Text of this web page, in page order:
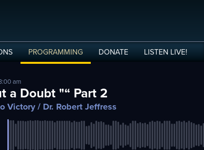
PROGRAMMING DONATE LISTEN LIVE!
am
a Doubt "“ Part 2
Victory/ Dr. Robert Jeffress